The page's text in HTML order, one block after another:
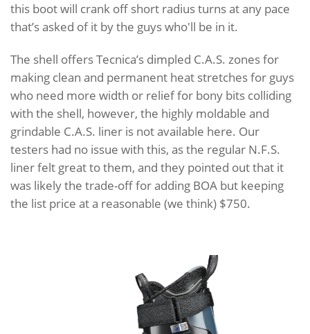
this boot will crank off short radius turns at any pace
that’s asked of it by the guys who'll be in it.
The shell offers Tecnica’s dimpled C.A.S. zones for
making clean and permanent heat stretches for guys
who need more width or relief for bony bits colliding
with the shell, however, the highly moldable and
grindable C.A.S. liner is not available here. Our
testers had no issue with this, as the regular N.F.S.
liner felt great to them, and they pointed out that it
was likely the trade-off for adding BOA but keeping
the list price at a reasonable (we think) $750.